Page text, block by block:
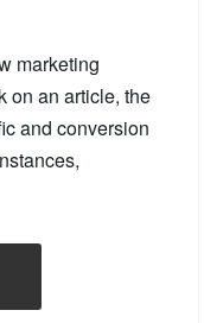
marketing
on an article, the
and conversion